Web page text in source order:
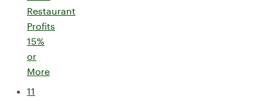
Restaurant
Profits
15%
or
More
11